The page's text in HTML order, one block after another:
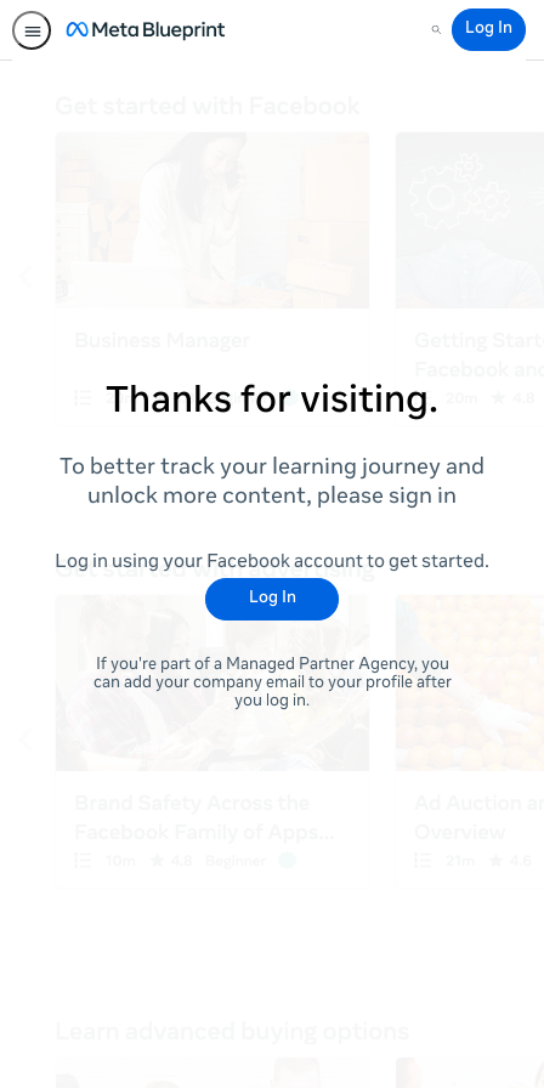
Search
Log In
Thanks for visiting.
To better track your learning journey and
unlock more content, please sign in
Log in using your Facebook account to get started.
Log In
If you're part of a Managed Partner Agency, you
can add your company email to your profile after
you log in.